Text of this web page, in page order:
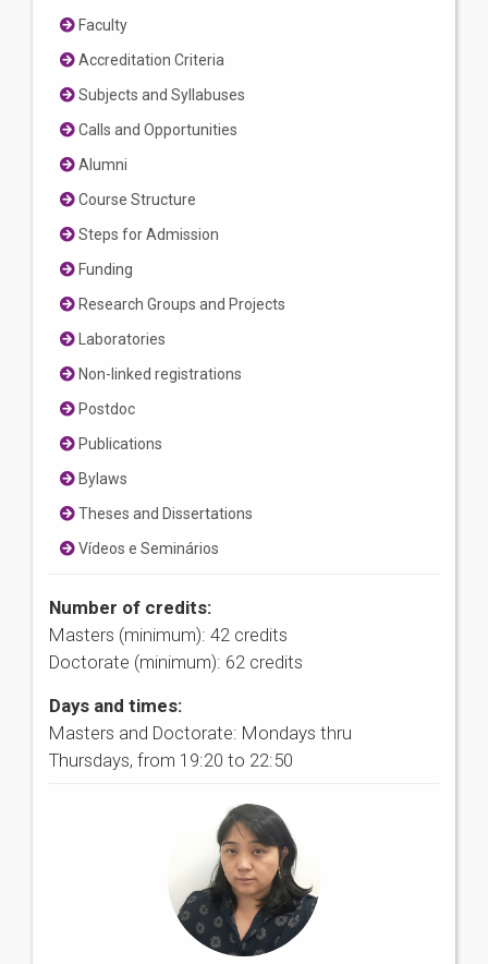
Faculty
Accreditation Criteria
Subjects and Syllabuses
Calls and Opportunities
Alumni
Course Structure
Steps for Admission
Funding
Research Groups and Projects
Laboratories
Non-linked registrations
Postdoc
Publications
Bylaws
Theses and Dissertations
Vídeos e Seminários
Number of credits:
Masters (minimum): 42 credits
Doctorate (minimum): 62 credits
Days and times:
Masters and Doctorate: Mondays thru
Thursdays, from 19:20 to 22:50